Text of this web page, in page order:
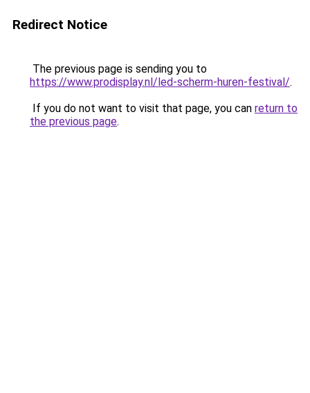
Redirect Notice
The previous page is sending you to
https://www.prodisplay.nl/led-scherm-huren-festival/.
If you do not want to visit that page, you can return to
the previous page.